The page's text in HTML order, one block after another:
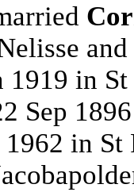
1919 in
Sep
in